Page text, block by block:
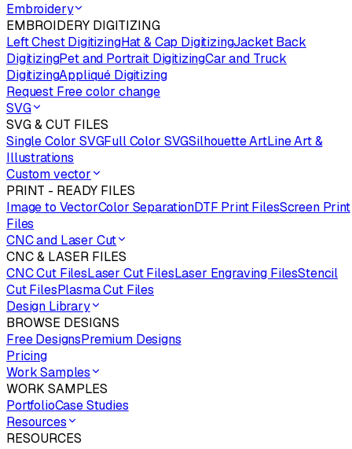
Embroidery
EMBROIDERY DIGITIZING
Left Chest DigitizingHat & Cap DigitizingJacket Back
DigitizingPet and Portrait DigitizingCar and Truck
DigitizingAppliqué Digitizing
Request Free color change
SVG
SVG & CUT FILES
Single Color SVGFull Color SVGSilhouette ArtLine Art &
Illustrations
Custom vector
PRINT - READY FILES
Image to VectorColor SeparationDTF Print FilesScreen Print
Files
CNC and Laser Cut
CNC & LASER FILES
CNC Cut FilesLaser Cut FilesLaser Engraving FilesStencil
Cut FilesPlasma Cut Files
Design Library
BROWSE DESIGNS
Free DesignsPremium Designs
Pricing
Work Samples
WORK SAMPLES
PortfolioCase Studies
Resources
RESOURCES